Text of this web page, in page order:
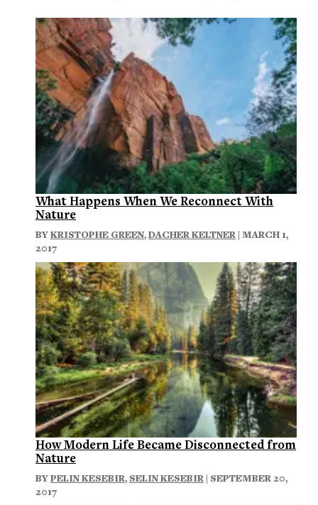
What Happens When We Reconnect With
Nature
BYKRISTOPHE GREEN,DACHER KELTNER | MARCH 1,
2017
How Modern Life Became Disconnected from
Nature
BYPELIN KESEBIR, SELIN KESEBIR | SEPTEMBER 20,
2017